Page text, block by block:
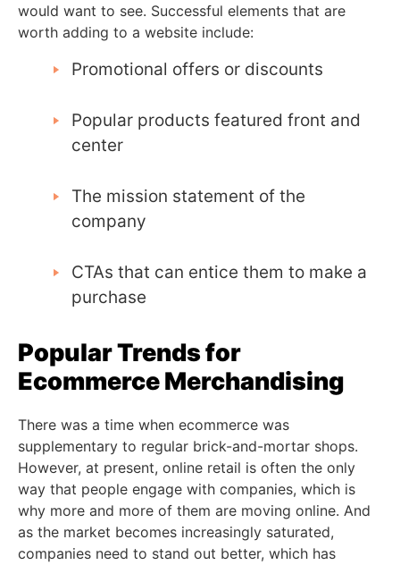
would want to see. Successful elements that are
worth adding to a website include:
Promotional offers or discounts
Popular products featured front and
center
The mission statement of the
company
CTAs that can entice them to make a
purchase
Popular Trends for
Ecommerce Merchandising
There was a time when ecommerce was
supplementary to regular brick-and-mortar shops.
However, at present, online retail is often the only
way that people engage with companies, which is
why more and more of them are moving online. And
as the market becomes increasingly saturated,
companies need to stand out better, which has